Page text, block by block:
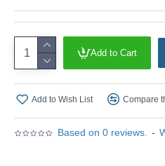
Based on 0 reviews. -
Add to Cart
Add to Wish List Compare